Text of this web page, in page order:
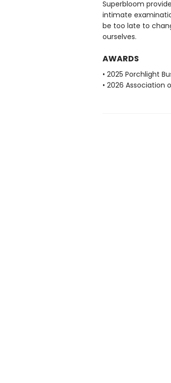
Superbloom
intimate
be too late to
ourselves.
AWARDS
• 2025 Porchlight
• 2026 Association